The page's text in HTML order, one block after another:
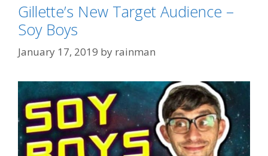
Gillette’s New Target Audience –
Soy Boys
January 17, 2019 by rainman